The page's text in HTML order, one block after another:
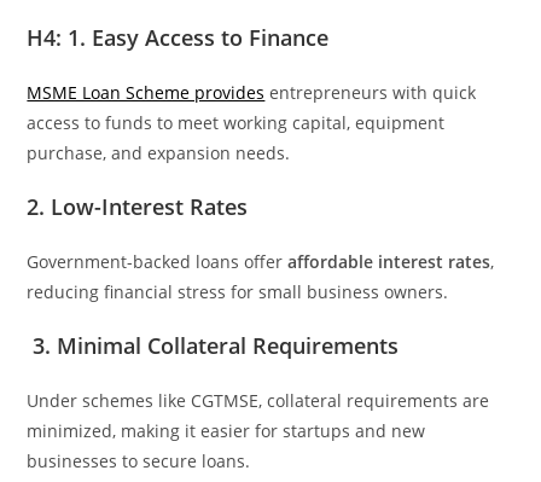
H4: 1. Easy Access to Finance
MSME Loan Scheme provides entrepreneurs with quick
access to funds to meet working capital, equipment
purchase, and expansion needs.
2. Low-Interest Rates
Government-backed loans offeraffordable interest rates,
reducing financial stress for small business owners.
3. Minimal Collateral Requirements
Under schemes like CGTMSE, collateral requirements are
minimized, making it easier for startups and new
businesses to secure loans.